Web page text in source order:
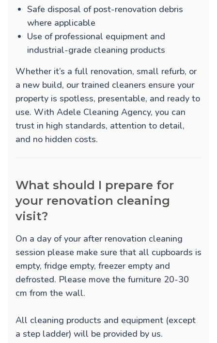
Safe disposal of post-renovation debris
where applicable
Use of professional equipment and
industrial-grade cleaning products
Whether it’s a full renovation, small refurb, or
a new build, our trained cleaners ensure your
property is spotless, presentable, and ready to
use. With Adele Cleaning Agency, you can
trust in high standards, attention to detail,
and no hidden costs.
What should I prepare for
your renovation cleaning
visit?
On a day of your after renovation cleaning
session please make sure that all cupboards is
empty, fridge empty, freezer empty and
defrosted. Please move the furniture 20-30
cm from the wall.
All cleaning products and equipment (except
a step ladder) will be provided by us.